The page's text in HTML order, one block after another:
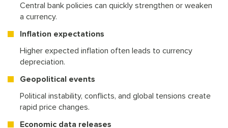
Central bank policies can quickly strengthen or weaken
a currency.
Inflation expectations
Higher expected inflation often leads to currency
depreciation.
Geopolitical events
Political instability, conflicts, and global tensions create
rapid price changes.
Economic data releases